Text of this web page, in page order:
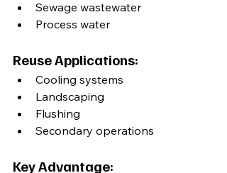
Sewage wastewater
Process water
Reuse Applications:
Cooling systems
Landscaping
Flushing
Secondary operations
Key Advantage: